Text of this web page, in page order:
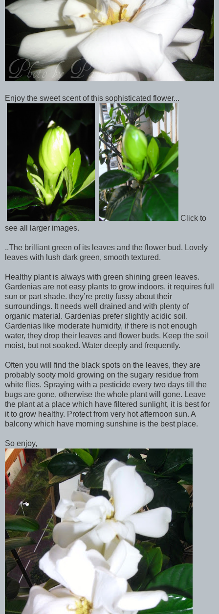
Enjoy the sweet scent of this sophisticated flower...
Click to
see all larger images.
..The brilliant green of its leaves and the flower bud. Lovely
leaves with lush dark green, smooth textured.
Healthy plant is always with green shining green leaves.
Gardenias are not easy plants to grow indoors, it requires full
sun or part shade. they’re pretty fussy about their
surroundings. It needs well drained and with plenty of
organic material. Gardenias prefer slightly acidic soil.
Gardenias like moderate humidity, if there is not enough
water, they drop their leaves and flower buds. Keep the soil
moist, but not soaked. Water deeply and frequently.
Often you will find the black spots on the leaves, they are
probably sooty mold growing on the sugary residue from
white flies. Spraying with a pesticide every two days till the
bugs are gone, otherwise the whole plant will gone. Leave
the plant at a place which have filtered sunlight, it is best for
it to grow healthy. Protect from very hot afternoon sun. A
balcony which have morning sunshine is the best place.
So enjoy,